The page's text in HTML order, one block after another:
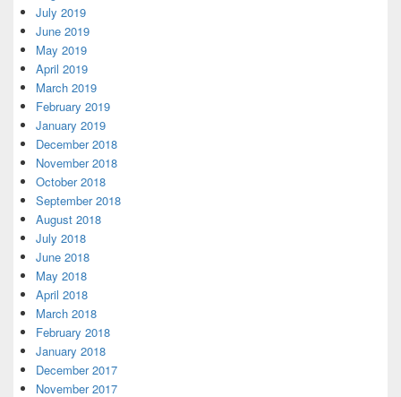
July 2019
June 2019
May 2019
April 2019
March 2019
February 2019
January 2019
December 2018
November 2018
October 2018
September 2018
August 2018
July 2018
June 2018
May 2018
April 2018
March 2018
February 2018
January 2018
December 2017
November 2017